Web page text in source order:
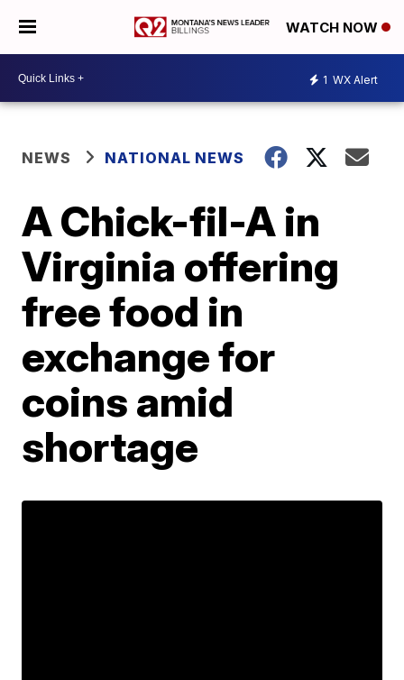
WATCH NOW
1 WX Alert
NEWS NATIONAL NEWS
A Chick-fil-A in
Virginia offering
free food in
exchange for
coins amid
shortage